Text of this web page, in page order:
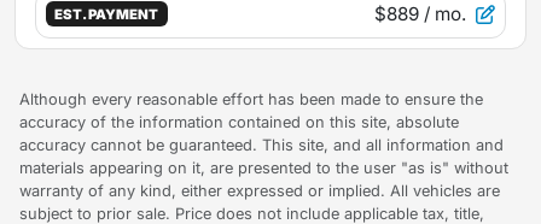
EST. PAYMENT $889 / mo.
Although every reasonable effort has been made to ensure the
accuracy of the information contained on this site, absolute
accuracy cannot be guaranteed. This site, and all information and
materials appearing on it, are presented to the user "as is" without
warranty of any kind, either expressed or implied. All vehicles are
subject to prior sale. Price does not include applicable tax, title,